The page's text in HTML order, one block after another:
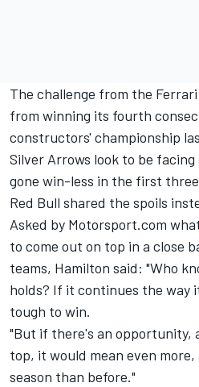
The challenge from the
from winning its fourth
constructors' championship
Silver Arrows look to be
gone win-less in the first
Red Bull shared the spoils
Asked by Motorsport.com
to come out on top in a close
teams, Hamilton said: "Who
holds? If it continues the way
tough to win.
"But if there's an opportunity,
top, it would mean even
season than before."